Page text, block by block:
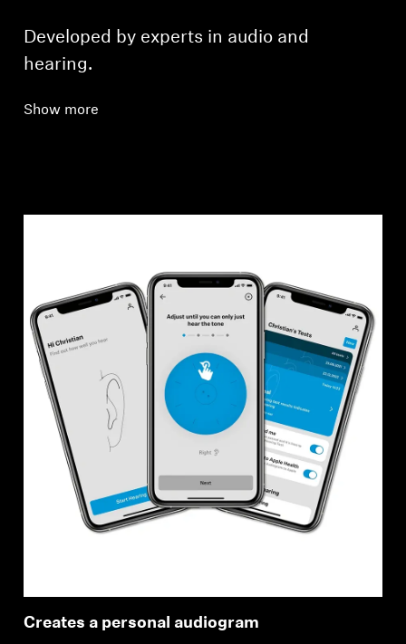
Developed by experts in audio and
hearing.
Show more
Creates a personal audiogram